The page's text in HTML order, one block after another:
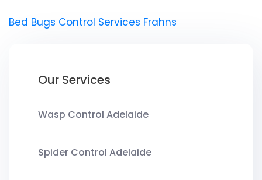
Bed Bugs Control Services Frahns
Our Services
Wasp Control Adelaide
Spider Control Adelaide